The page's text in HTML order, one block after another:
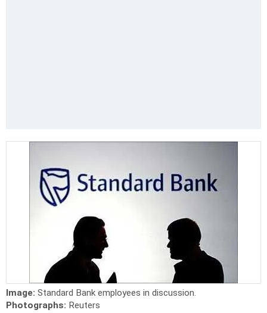
Image: Standard Bank employees in discussion.
Photographs: Reuters